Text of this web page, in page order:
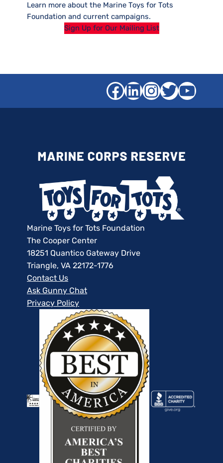
Learn more about the Marine Toys for Tots
Foundation and current campaigns.
Sign Up for Our Mailing List
Facebook
LinkedIn
Twitter
Marine Toys for Tots Foundation
The Cooper Center
18251 Quantico Gateway Drive
Triangle, VA 22172-1776
Contact Us
Ask Gunny Chat
Privacy Policy